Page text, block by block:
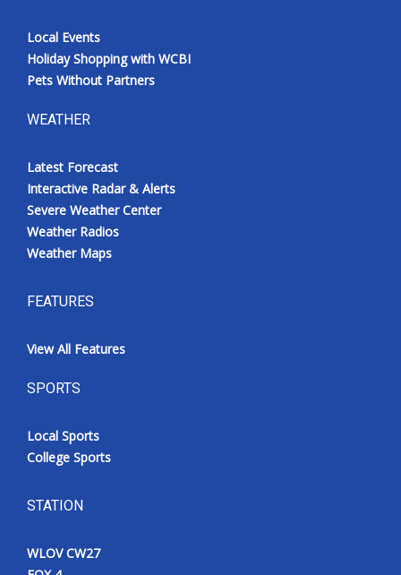
Local Events
Holiday Shopping with WCBI
Pets Without Partners
WEATHER
Latest Forecast
Interactive Radar & Alerts
Severe Weather Center
Weather Radios
Weather Maps
FEATURES
View All Features
SPORTS
Local Sports
College Sports
STATION
WLOV CW27